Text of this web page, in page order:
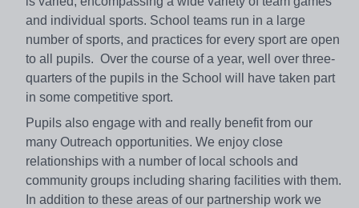
and individual sports. School teams run in a large
number of sports, and practices for every sport are open
to all pupils. Over the course of a year, well over three-
quarters of the pupils in the School will have taken part
in some competitive sport.
Pupils also engage with and really benefit from our
many Outreach opportunities. We enjoy close
relationships with a number of local schools and
community groups including sharing facilities with them.
In addition to these areas of our partnership work we